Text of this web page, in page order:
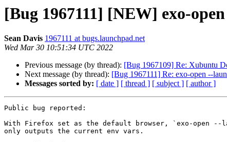
[Bug 1967111] [NEW] exo-
Sean Davis 1967111 at bugs.launchpad.net
Wed Mar 30 10:51:34 UTC 2022
Previous message (by thread): [Bug 1967109] Re: Xubuntu
Next message (by thread): [Bug 1967111] Re: exo-open --
Messages sorted by: [ date ] [ thread ] [ subject ] [ author ]
Public bug reported:
With Firefox set as the default browser, `exo-open --
only outputs the current env vars.